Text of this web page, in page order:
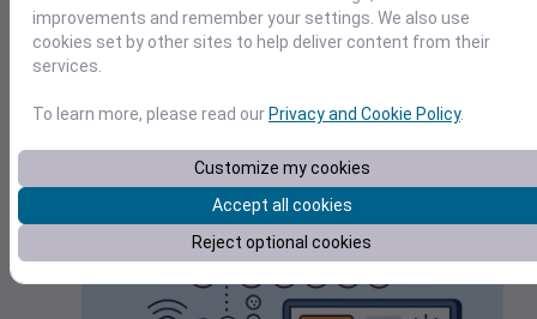
quality of a person’s workout and potentially lead to serious
health problems later on.
pollution is high, such as closing windows, replacing air
entering the home.
improvements and remember your settings. We also use
cookies set by other sites to help deliver content from their
services.
To learn more, please read our Privacy and Cookie Policy.
Customize my cookies
Accept all cookies
Reject optional cookies